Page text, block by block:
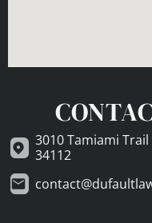
3010 Tamiami Trail
34112